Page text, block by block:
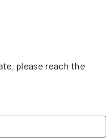
please reach the